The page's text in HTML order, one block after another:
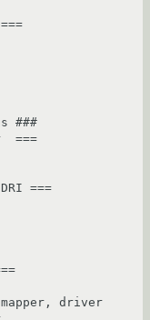
###
===
===
driver